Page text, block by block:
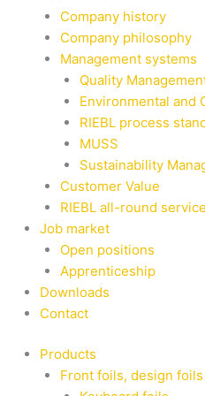
Company history
Company philosophy
Management systems
Quality
Environmental and
RIEBL process
MUSS
Sustainability
Customer Value
RIEBL all-round service
Job market
Open positions
Apprenticeship
Downloads
Contact
Products
Front foils, design